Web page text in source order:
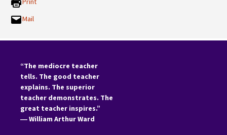
Mail
“The mediocre teacher
tells. The good teacher
explains. The superior
teacher demonstrates. The
great teacher inspires.”
―William Arthur Ward